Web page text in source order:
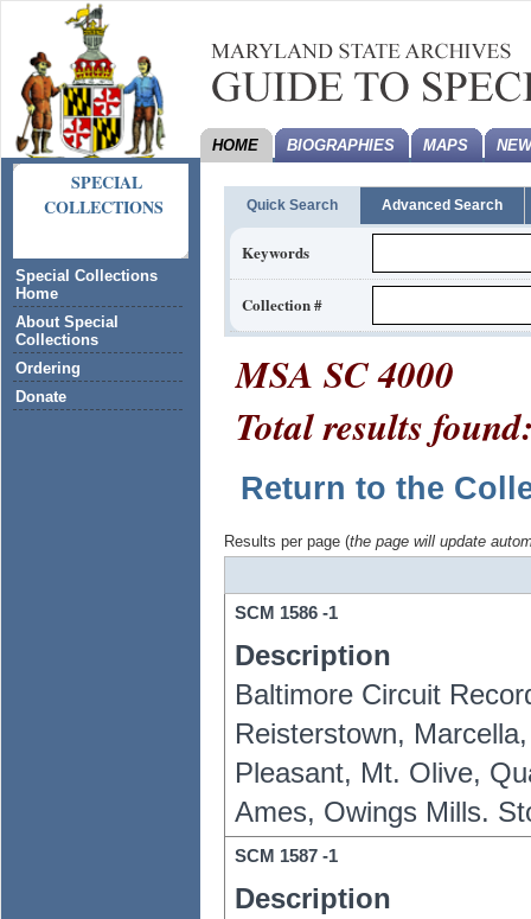
SPECIAL
COLLECTIONS
Special Collections
Home
About Special
Collections
Ordering
Donate
HOME BIOGRAPHIES MAPS
Quick Search Advanced Search
Keywords
Collection #
MSA SC 4000
Total results
Return to the
Results per page (the page will update
SCM 1586 -1
Description
Baltimore Circuit
Reisterstown,
Pleasant, Mt. Olive,
Ames, Owings Mills.
SCM 1587 -1
Description